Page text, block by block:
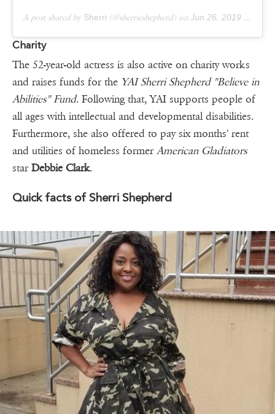
A post shared by Sherri (@sherrieshepherd) on Jun 26, 2019 at 2:07pm PDT
Charity
The 52-year-old actress is also active on charity works
and raises funds for the YAI Sherri Shepherd "Believe in
Abilities" Fund. Following that, YAI supports people of
all ages with intellectual and developmental disabilities.
Furthermore, she also offered to pay six months' rent
and utilities of homeless former American Gladiators
star Debbie Clark.
Quick facts of Sherri Shepherd